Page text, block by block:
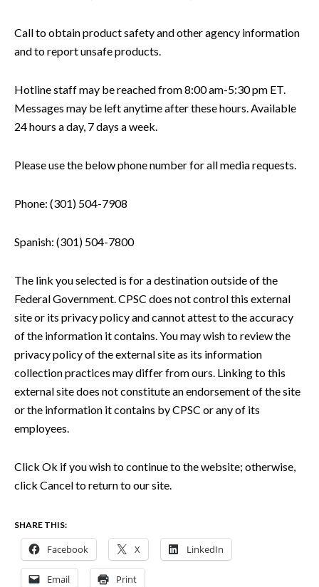
Call to obtain product safety and other agency information
and to report unsafe products.
Hotline staff may be reached from 8:00 am-5:30 pm ET.
Messages may be left anytime after these hours. Available
24 hours a day, 7 days a week.
Please use the below phone number for all media requests.
Phone: (301) 504-7908
Spanish: (301) 504-7800
The link you selected is for a destination outside of the
Federal Government. CPSC does not control this external
site or its privacy policy and cannot attest to the accuracy
of the information it contains. You may wish to review the
privacy policy of the external site as its information
collection practices may differ from ours. Linking to this
external site does not constitute an endorsement of the site
or the information it contains by CPSC or any of its
employees.
Click Ok if you wish to continue to the website; otherwise,
click Cancel to return to our site.
SHARE THIS:
Facebook X LinkedIn
Email Print